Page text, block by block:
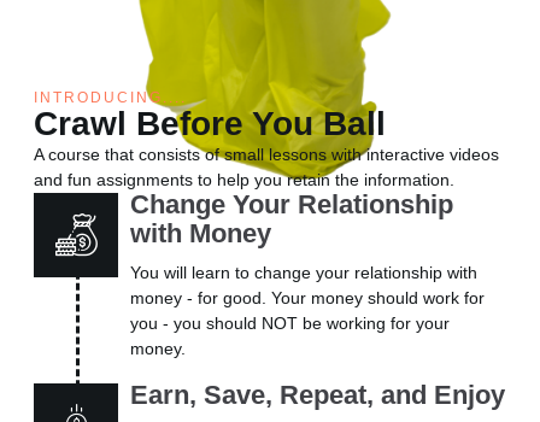
INTRODUCING....
Crawl Before You Ball
A course that consists of small lessons with interactive videos
and fun assignments to help you retain the information.
Change Your Relationship
with Money
You will learn to change your relationship with
money - for good. Your money should work for
you - you should NOT be working for your
money.
Earn, Save, Repeat, and Enjoy